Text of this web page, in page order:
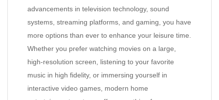
advancements in television technology, sound
systems, streaming platforms, and gaming, you have
more options than ever to enhance your leisure time.
Whether you prefer watching movies on a large,
high-resolution screen, listening to your favorite
music in high fidelity, or immersing yourself in
interactive video games, modern home